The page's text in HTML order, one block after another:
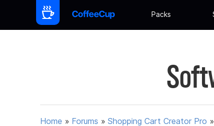
Packs
Home » Forums » Shopping Cart Creator Pro »